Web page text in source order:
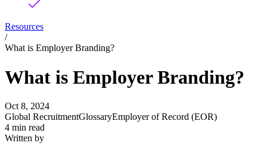
Resources
/
What is Employer Branding?
What is Employer Branding?
Oct 8, 2024
Global RecruitmentGlossaryEmployer of Record (EOR)
4 min read
Written by